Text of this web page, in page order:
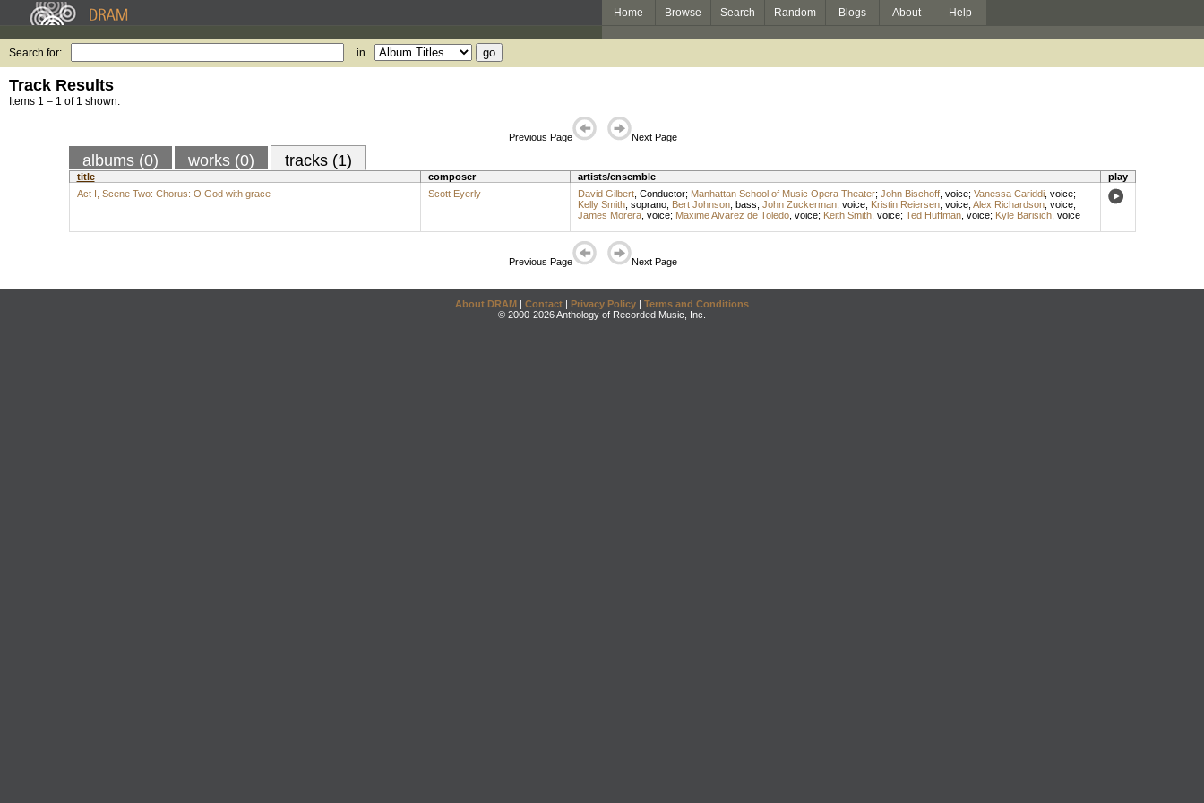
Home Browse Search Random Blogs About Help
Search for: in
Track Results
Items 1 – 1 of 1 shown.
Previous Page Next Page
albums (0) works (0) tracks (1)
title composer artists/ensemble
play
Act I, Scene Two: Chorus: O God with grace
Scott Eyerly David Gilbert, Conductor; Manhattan School of Music Opera Theater; John Bischoff, voice; Vanessa Cariddi, voice;
Kelly Smith, soprano; Bert Johnson, bass; John Zuckerman, voice; Kristin Reiersen, voice; Alex Richardson, voice;
James Morera, voice; Maxime Alvarez de Toledo, voice; Keith Smith, voice; Ted Huffman, voice; Kyle Barisich, voice
Previous Page Next Page
About DRAM | Contact | Privacy Policy | Terms and Conditions
© 2000-2026 Anthology of Recorded Music, Inc.